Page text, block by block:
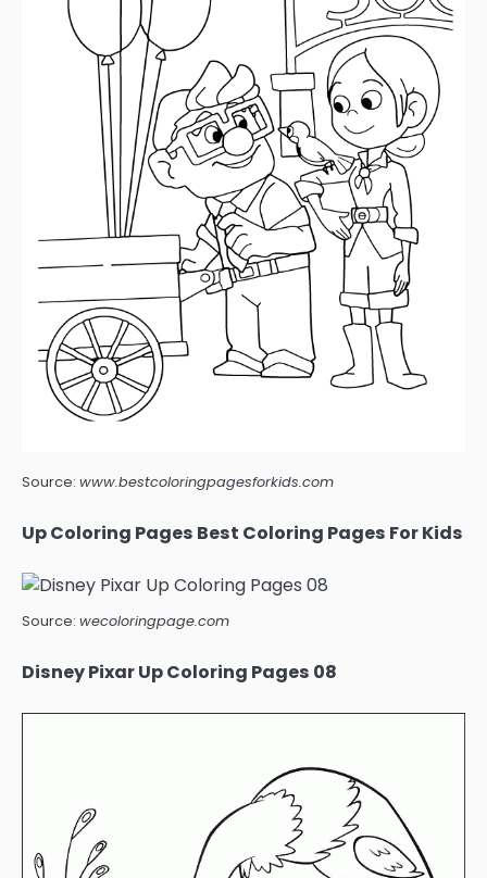
Source: www.bestcoloringpagesforkids.com
Up Coloring Pages Best Coloring Pages For Kids
Source: wecoloringpage.com
Disney Pixar Up Coloring Pages 08